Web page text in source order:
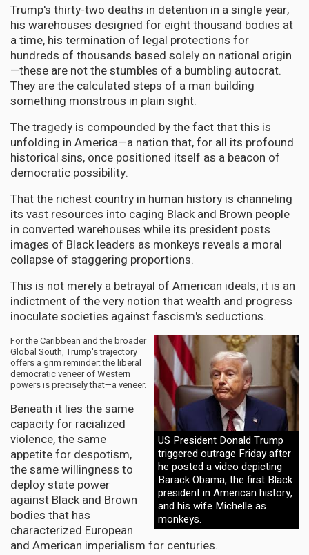
Trump's thirty-two deaths in detention in a single year,
his warehouses designed for eight thousand bodies at
a time, his termination of legal protections for
hundreds of thousands based solely on national origin
—these are not the stumbles of a bumbling autocrat.
They are the calculated steps of a man building
something monstrous in plain sight.
The tragedy is compounded by the fact that this is
unfolding in America—a nation that, for all its profound
historical sins, once positioned itself as a beacon of
democratic possibility.
That the richest country in human history is channeling
its vast resources into caging Black and Brown people
in converted warehouses while its president posts
images of Black leaders as monkeys reveals a moral
collapse of staggering proportions.
This is not merely a betrayal of American ideals; it is an
indictment of the very notion that wealth and progress
inoculate societies against fascism's seductions.
US President Donald Trump
triggered outrage Friday after
he posted a video depicting
Barack Obama, the first Black
president in American history,
and his wife Michelle as
monkeys.
For the Caribbean and the broader
Global South, Trump's trajectory
offers a grim reminder: the liberal
democratic veneer of Western
powers is precisely that—a veneer.
Beneath it lies the same
capacity for racialized
violence, the same
appetite for despotism,
the same willingness to
deploy state power
against Black and Brown
bodies that has
characterized European
and American imperialism for centuries.